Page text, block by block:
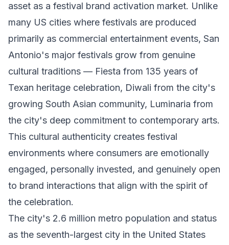
asset as a festival brand activation market. Unlike
many US cities where festivals are produced
primarily as commercial entertainment events, San
Antonio's major festivals grow from genuine
cultural traditions — Fiesta from 135 years of
Texan heritage celebration, Diwali from the city's
growing South Asian community, Luminaria from
the city's deep commitment to contemporary arts.
This cultural authenticity creates festival
environments where consumers are emotionally
engaged, personally invested, and genuinely open
to brand interactions that align with the spirit of
the celebration.
The city's 2.6 million metro population and status
as the seventh-largest city in the United States